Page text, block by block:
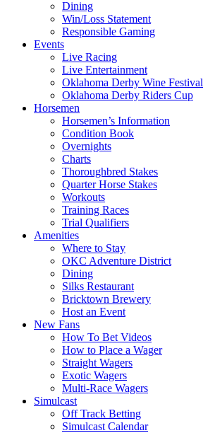
Dining
Win/Loss Statement
Responsible Gaming
Events
Live Racing
Live Entertainment
Oklahoma Derby Wine Festival
Oklahoma Derby Riders Cup
Horsemen
Horsemen’s Information
Condition Book
Overnights
Charts
Thoroughbred Stakes
Quarter Horse Stakes
Workouts
Training Races
Trial Qualifiers
Amenities
Where to Stay
OKC Adventure District
Dining
Silks Restaurant
Bricktown Brewery
Host an Event
New Fans
How To Bet Videos
How to Place a Wager
Straight Wagers
Exotic Wagers
Multi-Race Wagers
Simulcast
Off Track Betting
Simulcast Calendar